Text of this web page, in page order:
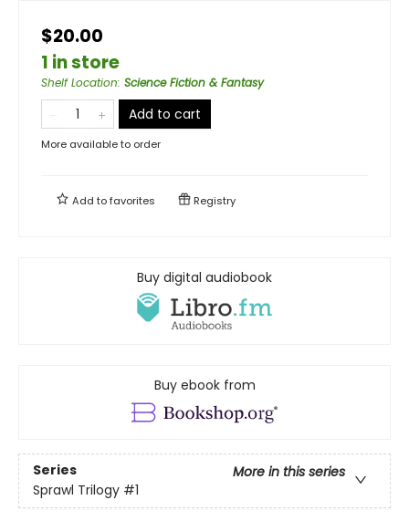
$20.00
1 in store
Shelf Location: Science Fiction & Fantasy
Add to cart
More available to order
Add tofavorites Registry
Buy digital audiobook
Buy ebook from
Series
More in this series
Sprawl Trilogy #1